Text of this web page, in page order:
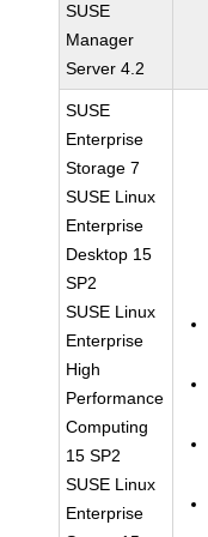
SUSE
Manager
Server 4.2
SUSE
Enterprise
Storage 7
SUSE Linux
Enterprise
Desktop 15
SP2
SUSE Linux
Enterprise
High
Performance
Computing
15 SP2
SUSE Linux
Enterprise